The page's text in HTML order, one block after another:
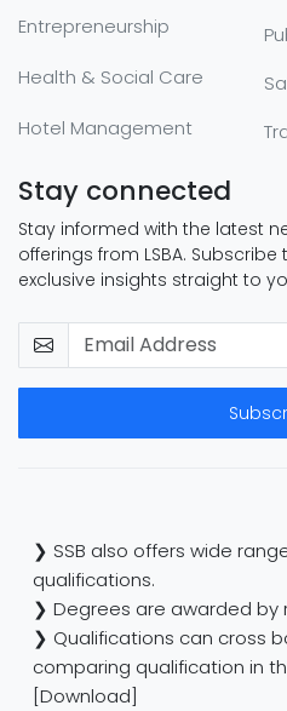
Entrepreneurship
Health & Social Care
Hotel Management
Stay connected
Stay informed with the latest
offerings from LSBA.
exclusive insights straight to
❯ SSB also offers wide
qualifications.
❯ Degrees are awarded by
❯ Qualifications can cross
comparing qualification in
[Download]